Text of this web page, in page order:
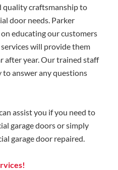
quality craftsmanship to
door needs. Parker
educating our customers
will provide them
after year. Our trained staff
answer any questions
assist you if you need to
garage doors or simply
garage door repaired.